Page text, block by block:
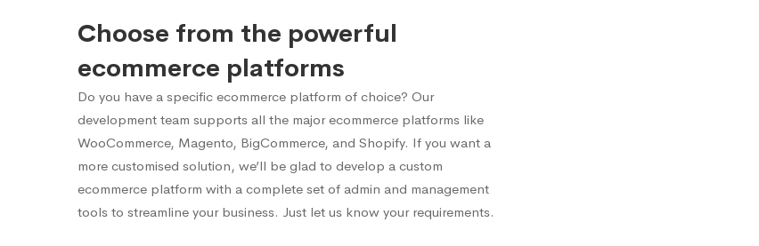
Choose from the powerful
ecommerce platforms
Do you have a specific ecommerce platform of choice? Our
development team supports all the major ecommerce platforms like
WooCommerce, Magento, BigCommerce, and Shopify. If you want a
more customised solution, we’ll be glad to develop a custom
ecommerce platform with a complete set of admin and management
tools to streamline your business. Just let us know your requirements.